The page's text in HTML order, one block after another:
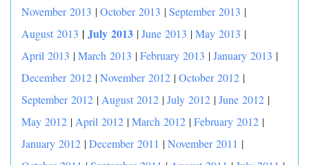
November 2013 |October 2013 |September 2013 |
August 2013 | July 2013 |June 2013 |May 2013 |
April 2013 |March 2013 |February 2013 |January 2013 |
December 2012 |November 2012 |October 2012 |
September 2012 | August 2012 |July 2012 |June 2012 |
May 2012 | April 2012 |March 2012 |February 2012 |
January 2012 |December 2011 |November 2011 |